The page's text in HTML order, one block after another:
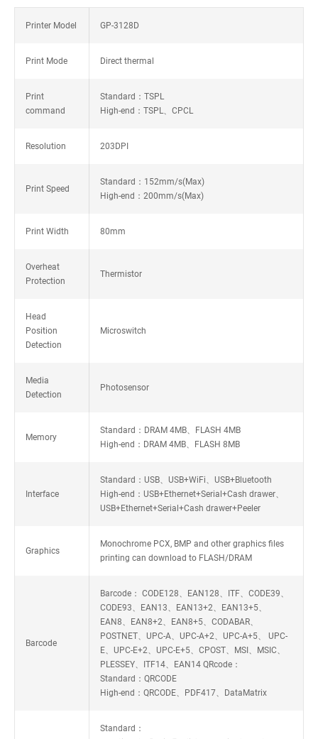
Printer Model GP-3128D
Print Mode Direct thermal
Print
command
Standard：TSPL
High-end：TSPL、CPCL
Resolution 203DPI
Print Speed
Standard：152mm/s(Max)
High-end：200mm/s(Max)
Print Width 80mm
Overheat
Protection
Thermistor
Head
Position
Detection
Microswitch
Media
Detection
Photosensor
Memory
Standard：DRAM 4MB、FLASH 4MB
High-end：DRAM 4MB、FLASH 8MB
Interface
Standard：USB、USB+WiFi、USB+Bluetooth
High-end：USB+Ethernet+Serial+Cash drawer、
USB+Ethernet+Serial+Cash drawer+Peeler
Graphics
Monochrome PCX, BMP and other graphics files
printing can download to FLASH/DRAM
Barcode
Barcode： CODE128、EAN128、ITF、CODE39、
CODE93、EAN13、EAN13+2、EAN13+5、
EAN8、EAN8+2、EAN8+5、CODABAR、
POSTNET、UPC-A、UPC-A+2、UPC-A+5、 UPC-
E、UPC-E+2、UPC-E+5、CPOST、MSI、MSIC、
PLESSEY、ITF14、EAN14 QRcode：
Standard：QRCODE
High-end：QRCODE、PDF417、DataMatrix
Standard：